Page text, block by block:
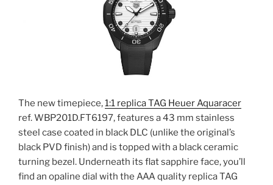
The new timepiece,1:1 replica TAG Heuer Aquaracer
ref. WBP201D.FT6197, features a 43 mm stainless
steel case coated in black DLC (unlike the original’s
black PVD finish) and is topped with a black ceramic
turning bezel. Underneath its flat sapphire face, you’ll
find an opaline dial with the AAA quality replica TAG